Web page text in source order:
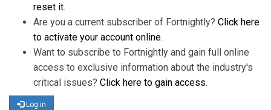
reset it.
Are you a current subscriber of Fortnightly? Click here
to activate your account online.
Want to subscribe to Fortnightly and gain full online
access to exclusive information about the industry's
critical issues? Click here to gain access.
Log in